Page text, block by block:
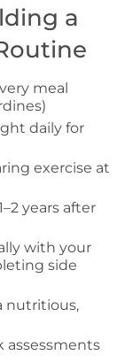
a
meal
daily for
exercise at
years after
with your
side
nutritious,
assessments